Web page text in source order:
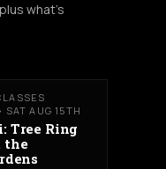
what's
AUG 15TH
Tree Ring
the